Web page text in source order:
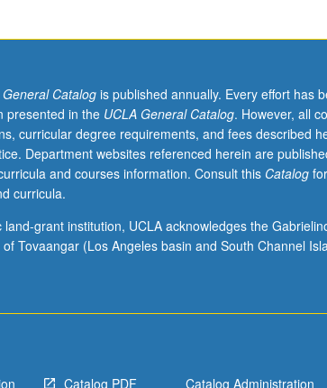
legends,
proverbs,
and
cultural
enactments
such
carnival.
Letter
General Catalogis published annually. Every effort has
presented in the UCLA General Catalog. However, all
curricular degree requirements, and fees described
Department websites referenced herein are
and courses information. Consult this Catalog
curricula.
land-grant institution, UCLA acknowledges the
Tovaangar (Los Angeles basin and South Channel
Catalog PDF Catalog Administration